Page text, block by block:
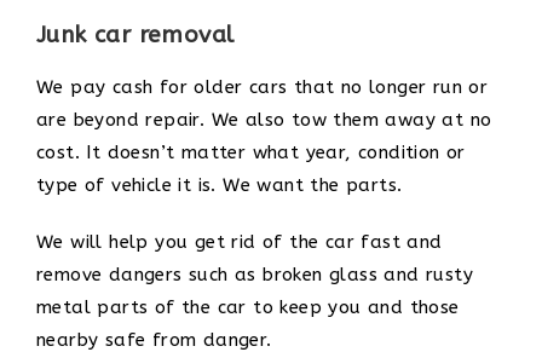
Junk car removal
We pay cash for older cars that no longer run or
are beyond repair. We also tow them away at no
cost. It doesn’t matter what year, condition or
type of vehicle it is. We want the parts.
We will help you get rid of the car fast and
remove dangers such as broken glass and rusty
metal parts of the car to keep you and those
nearby safe from danger.